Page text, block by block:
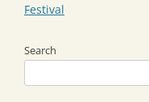
Festival
Search